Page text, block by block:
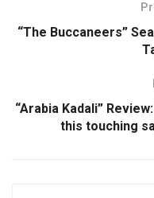
“The Buccaneers”
“Arabia Kadali”
this touching